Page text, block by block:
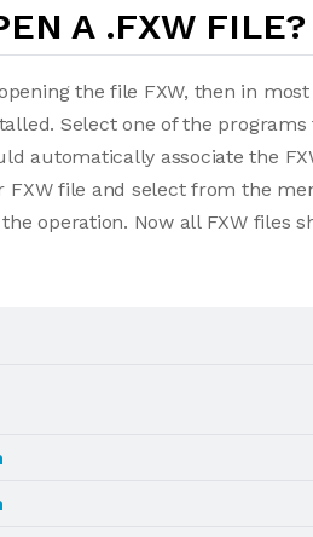
A .FXW FILE?
the file FXW, then in
Select one of the
automatically associate the
FXW file and select from the
operation. Now all FXW files